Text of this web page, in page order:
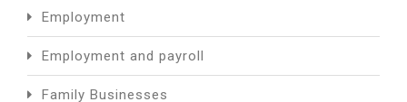
Employment
Employment and payroll
Family Businesses